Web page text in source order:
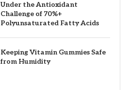
Under the Antioxidant
Challenge of 70%+
Polyunsaturated Fatty Acids
Keeping Vitamin Gummies Safe
from Humidity